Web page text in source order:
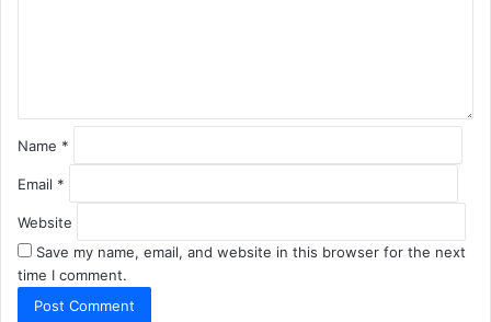
Name *
Email *
Website
Save my name, email, and website in this browser for the next
time I comment.